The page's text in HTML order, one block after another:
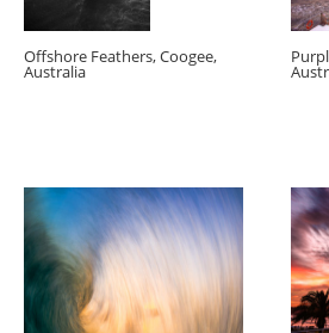
Offshore Feathers, Coogee,
Australia